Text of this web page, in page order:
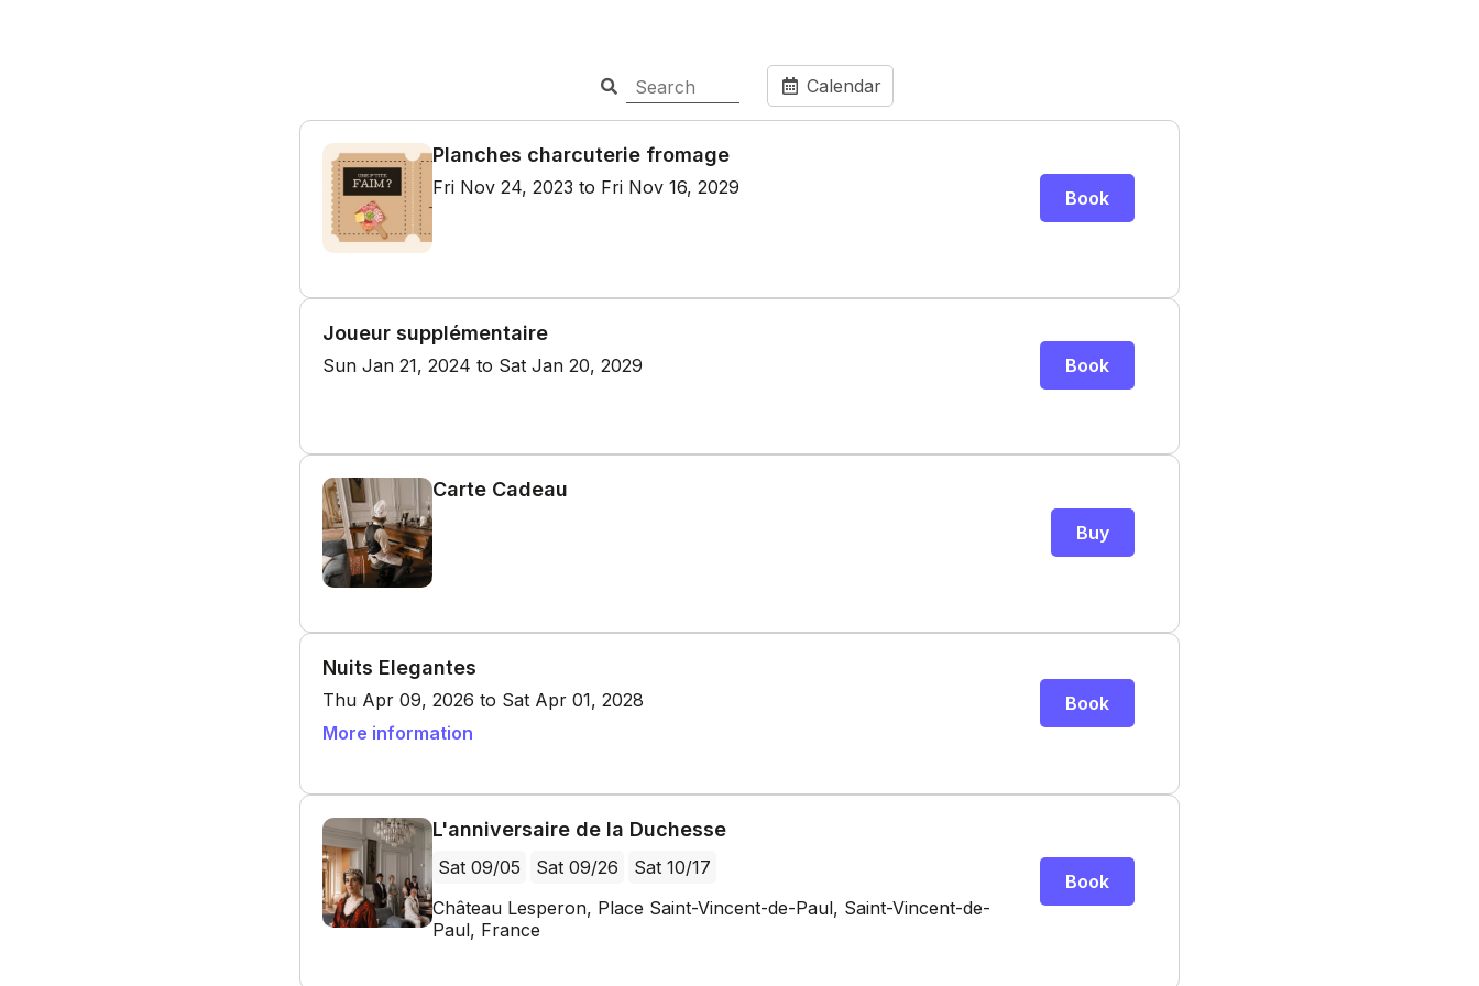
Calendar
Planches charcuterie fromage
Fri Nov 24, 2023 to Fri Nov 16, 2029 Book
Joueur supplémentaire
Sun Jan 21, 2024 to Sat Jan 20, 2029 Book
Carte Cadeau
Buy
Nuits Elegantes
Thu Apr 09, 2026 to Sat Apr 01, 2028
More information
Book
L'anniversaire de la Duchesse
Sat 09/05 Sat 09/26
Sat 10/17
Château Lesperon, Place Saint-Vincent-de-Paul, Saint-Vincent-de-
Paul, France
Book